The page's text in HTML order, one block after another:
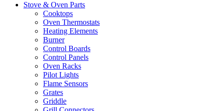
Stove & Oven Parts
Cooktops
Oven Thermostats
Heating Elements
Burner
Control Boards
Control Panels
Oven Racks
Pilot Lights
Flame Sensors
Grates
Griddle